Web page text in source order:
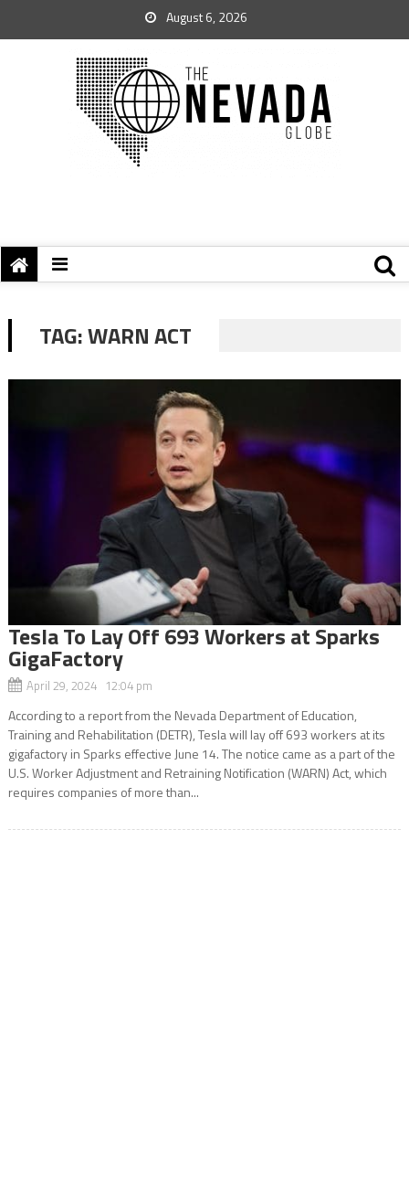
August 6, 2026
TAG:WARN ACT
Tesla To Lay Off 693 Workers at Sparks
GigaFactory
April 29, 2024 12:04 pm
According to a report from the Nevada Department of Education,
Training and Rehabilitation (DETR), Tesla will lay off 693 workers at its
gigafactory in Sparks effective June 14. The notice came as a part of the
U.S. Worker Adjustment and Retraining Notification (WARN) Act, which
requires companies of more than...